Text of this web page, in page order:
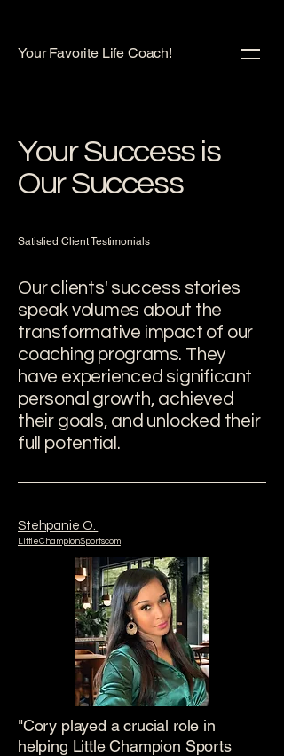
Your Favorite Life Coach!
Your Success is
Our Success
Satisfied Client Testimonials
Our clients' success stories
speak volumes about the
transformative impact of our
coaching programs. They
have experienced significant
personal growth, achieved
their goals, and unlocked their
full potential.
Stehpanie O.
LittleChampionSports.com
"Cory played a crucial role in
helping Little Champion Sports